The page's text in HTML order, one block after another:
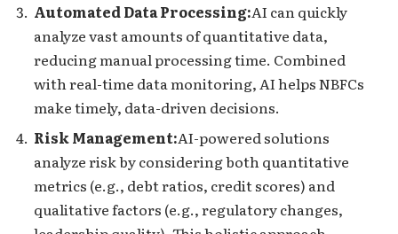
Automated Data Processing:AI can quickly
analyze vast amounts of quantitative data,
reducing manual processing time. Combined
with real-time data monitoring, AI helps NBFCs
make timely, data-driven decisions.
Risk Management:AI-powered solutions
analyze risk by considering both quantitative
metrics (e.g., debt ratios, credit scores) and
qualitative factors (e.g., regulatory changes,